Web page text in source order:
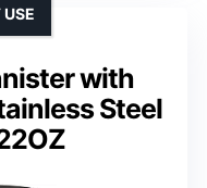
with
Steel